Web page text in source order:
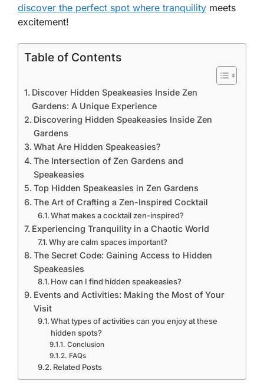
discover the perfect spot where tranquility meets
excitement!
Table of Contents
Discover Hidden Speakeasies Inside Zen
Gardens: A Unique Experience
Discovering Hidden Speakeasies Inside Zen
Gardens
What Are Hidden Speakeasies?
The Intersection of Zen Gardens and
Speakeasies
Top Hidden Speakeasies in Zen Gardens
The Art of Crafting a Zen-Inspired Cocktail
What makes a cocktail zen-inspired?
Experiencing Tranquility in a Chaotic World
Why are calm spaces important?
The Secret Code: Gaining Access to Hidden
Speakeasies
How can I find hidden speakeasies?
Events and Activities: Making the Most of Your
Visit
What types of activities can you enjoy at these
hidden spots?
Conclusion
FAQs
Related Posts